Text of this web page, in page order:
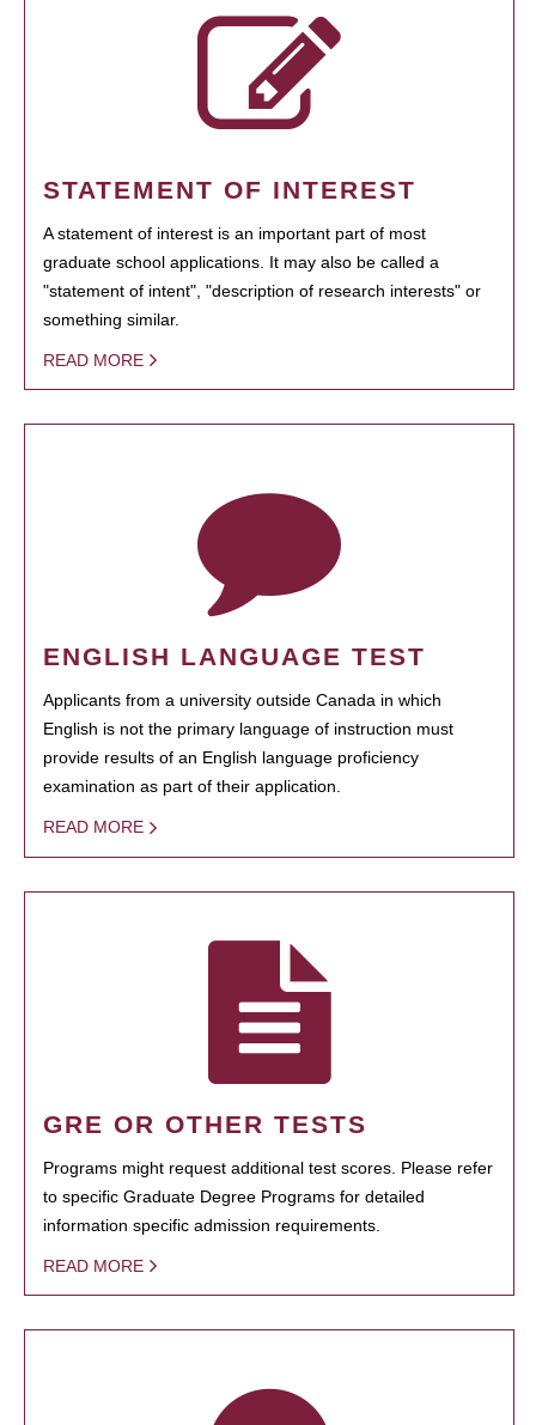
STATEMENT OF INTEREST
A statement of interest is an important part of most
graduate school applications. It may also be called a
"statement of intent", "description of research interests" or
something similar.
READ MORE
ENGLISH LANGUAGE TEST
Applicants from a university outside Canada in which
English is not the primary language of instruction must
provide results of an English language proficiency
examination as part of their application.
READ MORE
GRE OR OTHER TESTS
Programs might request additional test scores. Please refer
to specific Graduate Degree Programs for detailed
information specific admission requirements.
READ MORE